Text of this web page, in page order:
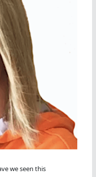
we seen this